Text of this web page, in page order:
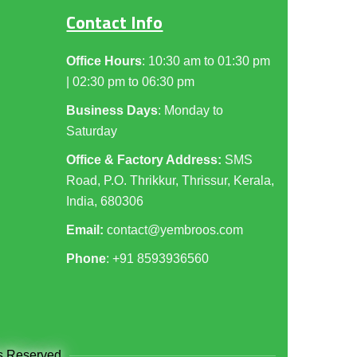
Contact Info
Office Hours: 10:30 am to 01:30 pm
| 02:30 pm to 06:30 pm
Business Days: Monday to
Saturday
Office & Factory Address: SMS
Road, P.O. Thrikkur, Thrissur, Kerala,
India, 680306
Email: contact@yembroos.com
Phone: +918593936560